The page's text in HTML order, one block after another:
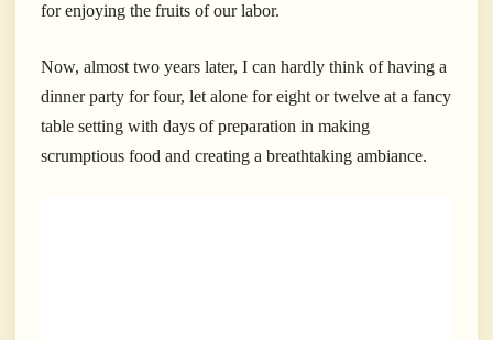
for enjoying the fruits of our labor.
Now, almost two years later, I can hardly think of having a
dinner party for four, let alone for eight or twelve at a fancy
table setting with days of preparation in making
scrumptious food and creating a breathtaking ambiance.